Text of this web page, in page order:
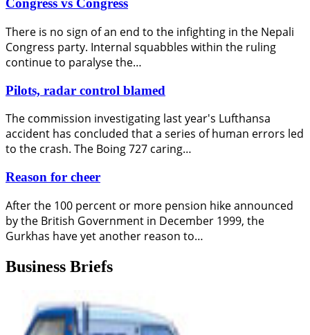
Congress vs Congress
There is no sign of an end to the infighting in the Nepali
Congress party. Internal squabbles within the ruling
continue to paralyse the…
Pilots, radar control blamed
The commission investigating last year's Lufthansa
accident has concluded that a series of human errors led
to the crash. The Boing 727 caring…
Reason for cheer
After the 100 percent or more pension hike announced
by the British Government in December 1999, the
Gurkhas have yet another reason to…
Business Briefs